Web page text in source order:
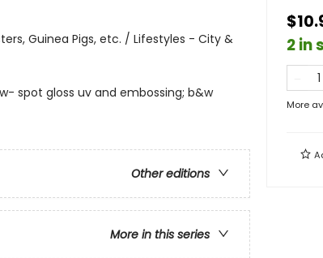
Guinea Pigs, etc. / Lifestyles - City &
spot gloss uv and embossing; b&w
Other editions
More in this series
2 in
More